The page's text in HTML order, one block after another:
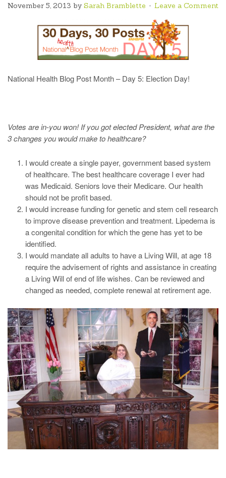
November 5, 2013 by Sarah Bramblette Leave a Comment
National Health Blog Post Month – Day 5: Election Day!
Votes are in-you won! If you got elected President, what are the
3 changes you would make to healthcare?
I would create a single payer, government based system
of healthcare. The best healthcare coverage I ever had
was Medicaid. Seniors love their Medicare. Our health
should not be profit based.
I would increase funding for genetic and stem cell research
to improve disease prevention and treatment. Lipedema is
a congenital condition for which the gene has yet to be
identified.
I would mandate all adults to have a Living Will, at age 18
require the advisement of rights and assistance in creating
a Living Will of end of life wishes. Can be reviewed and
changed as needed, complete renewal at retirement age.